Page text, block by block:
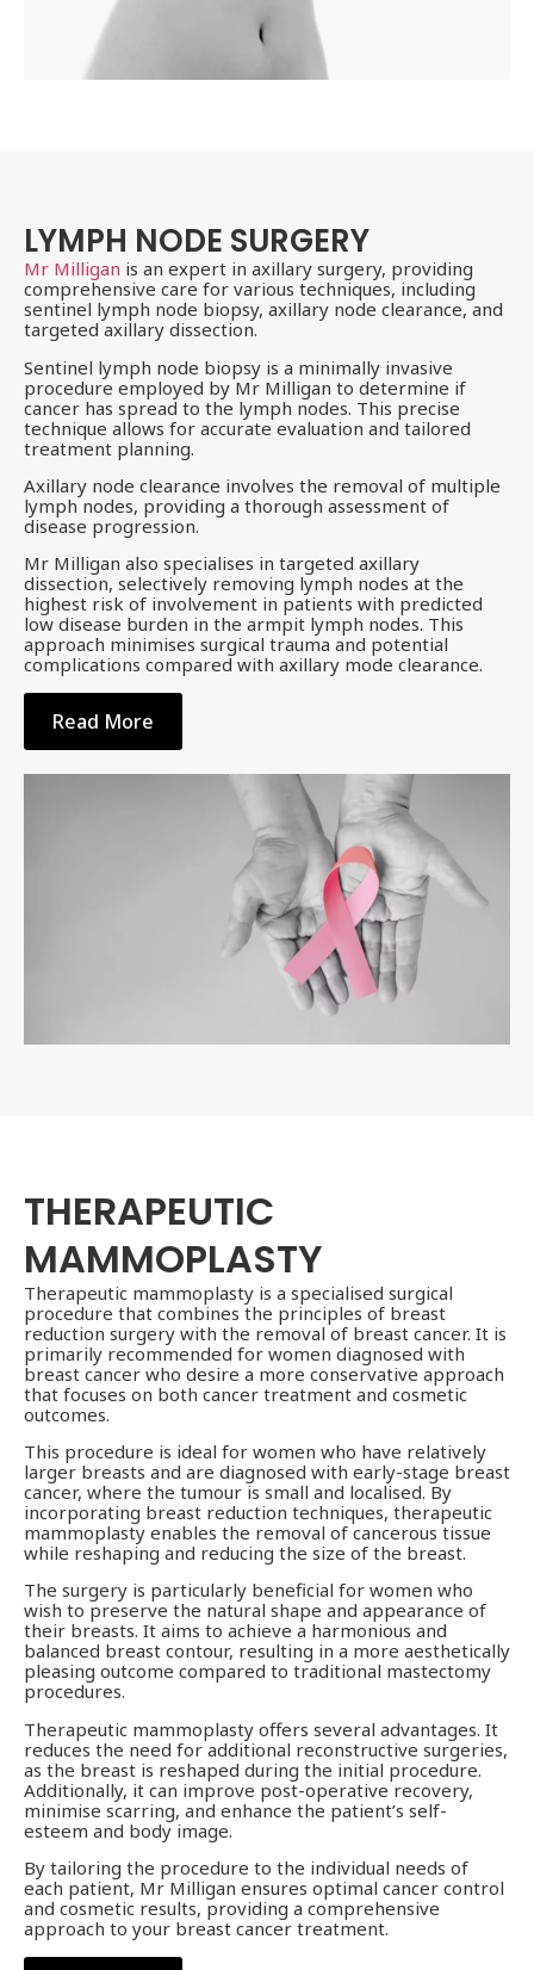
LYMPH NODE SURGERY
Mr Milligan is an expert in axillary surgery, providing
comprehensive care for various techniques, including
sentinel lymph node biopsy, axillary node clearance, and
targeted axillary dissection.
Sentinel lymph node biopsy is a minimally invasive
procedure employed by Mr Milligan to determine if
cancer has spread to the lymph nodes. This precise
technique allows for accurate evaluation and tailored
treatment planning.
Axillary node clearance involves the removal of multiple
lymph nodes, providing a thorough assessment of
disease progression.
Mr Milligan also specialises in targeted axillary
dissection, selectively removing lymph nodes at the
highest risk of involvement in patients with predicted
low disease burden in the armpit lymph nodes. This
approach minimises surgical trauma and potential
complications compared with axillary mode clearance.
Read More
THERAPEUTIC
MAMMOPLASTY
Therapeutic mammoplasty is a specialised surgical
procedure that combines the principles of breast
reduction surgery with the removal of breast cancer. It is
primarily recommended for women diagnosed with
breast cancer who desire a more conservative approach
that focuses on both cancer treatment and cosmetic
outcomes.
This procedure is ideal for women who have relatively
larger breasts and are diagnosed with early-stage breast
cancer, where the tumour is small and localised. By
incorporating breast reduction techniques, therapeutic
mammoplasty enables the removal of cancerous tissue
while reshaping and reducing the size of the breast.
The surgery is particularly beneficial for women who
wish to preserve the natural shape and appearance of
their breasts. It aims to achieve a harmonious and
balanced breast contour, resulting in a more aesthetically
pleasing outcome compared to traditional mastectomy
procedures.
Therapeutic mammoplasty offers several advantages. It
reduces the need for additional reconstructive surgeries,
as the breast is reshaped during the initial procedure.
Additionally, it can improve post-operative recovery,
minimise scarring, and enhance the patient’s self-
esteem and body image.
By tailoring the procedure to the individual needs of
each patient, Mr Milligan ensures optimal cancer control
and cosmetic results, providing a comprehensive
approach to your breast cancer treatment.